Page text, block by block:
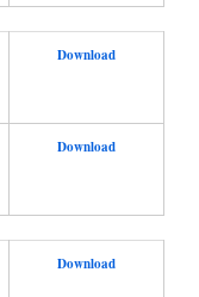
Download
Download
Download